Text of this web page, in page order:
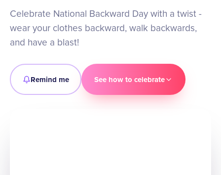
Celebrate National Backward Day with a twist -
wear your clothes backward, walk backwards,
and have a blast!
Remind me See how to celebrate